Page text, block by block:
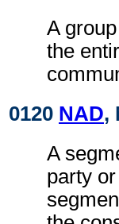
A
the
0120 NAD,
A
party